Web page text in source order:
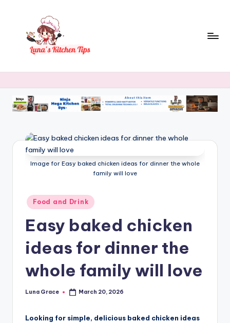
n
's
K
Magic
with
Luna.
Image for Easy baked chicken ideas for dinner the whole
family will love
Posted
in
Food and Drink
Easy baked chicken
ideas for dinner the
whole family will love
Posted
Luna Grace March 20, 2026
Looking for simple, delicious baked chicken ideas